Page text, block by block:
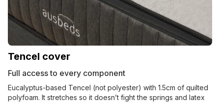
Tencel cover
Full access to every component
Eucalyptus-based Tencel (not polyester) with 1.5cm of quilted
polyfoam. It stretches so it doesn’t fight the springs and latex